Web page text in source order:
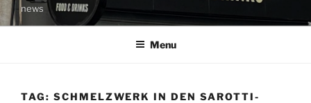
news
Menu
TAG: SCHMELZWERK IN DEN SAROTTI-